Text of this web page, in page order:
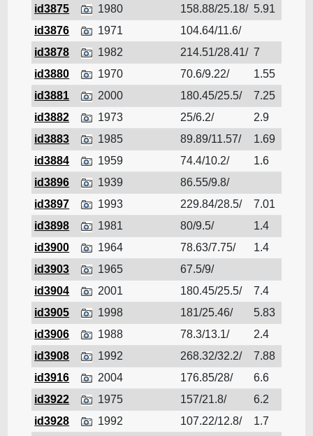
id3875
1980 158.88/25.18/ 5.91
id3876
1971 104.64/11.6/
id3878
1982 214.51/28.41/ 7
id3880
1970 70.6/9.22/ 1.55
id3881
2000 180.45/25.5/ 7.25
id3882
1973 25/6.2/ 2.9
id3883
1985 89.89/11.57/ 1.69
id3884
1959 74.4/10.2/ 1.6
id3896
1939 86.55/9.8/
id3897
1993 229.84/28.5/ 7.01
id3898
1981 80/9.5/ 1.4
id3900
1964 78.63/7.75/ 1.4
id3903
1965 67.5/9/
id3904
2001 180.45/25.5/ 7.4
id3905
1998 181/25.46/ 5.83
id3906
1988 78.3/13.1/ 2.4
id3908
1992 268.32/32.2/ 7.88
id3916
2004 176.85/28/ 6.6
id3922
1975 157/21.8/ 6.2
id3928
1992 107.22/12.8/ 1.7